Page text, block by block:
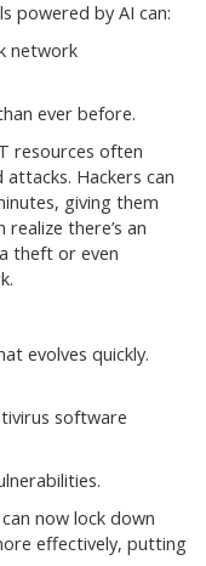
powered by AI can:
network
ever before.
resources often
Hackers can
giving them
there’s an
theft or even
evolves quickly.
software
now lock down
effectively, putting